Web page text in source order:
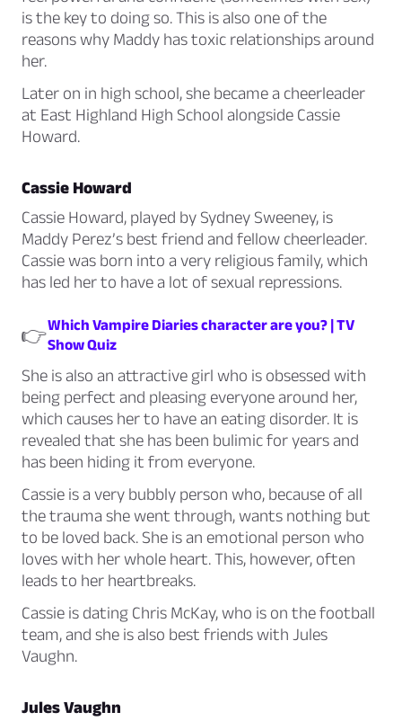
is the key to doing so. This is also one of the
reasons why Maddy has toxic relationships around
her.
Later on in high school, she became a cheerleader
at East Highland High School alongside Cassie
Howard.
Cassie Howard
Cassie Howard, played by Sydney Sweeney, is
Maddy Perez’s best friend and fellow cheerleader.
Cassie was born into a very religious family, which
has led her to have a lot of sexual repressions.
👉 Which Vampire Diaries character are you? | TV
Show Quiz
She is also an attractive girl who is obsessed with
being perfect and pleasing everyone around her,
which causes her to have an eating disorder. It is
revealed that she has been bulimic for years and
has been hiding it from everyone.
Cassie is a very bubbly person who, because of all
the trauma she went through, wants nothing but
to be loved back. She is an emotional person who
loves with her whole heart. This, however, often
leads to her heartbreaks.
Cassie is dating Chris McKay, who is on the football
team, and she is also best friends with Jules
Vaughn.
Jules Vaughn